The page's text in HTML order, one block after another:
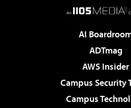
AI
ADTmag
AWS Insider
Campus Security
Campus